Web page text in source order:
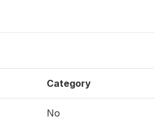
Category
No